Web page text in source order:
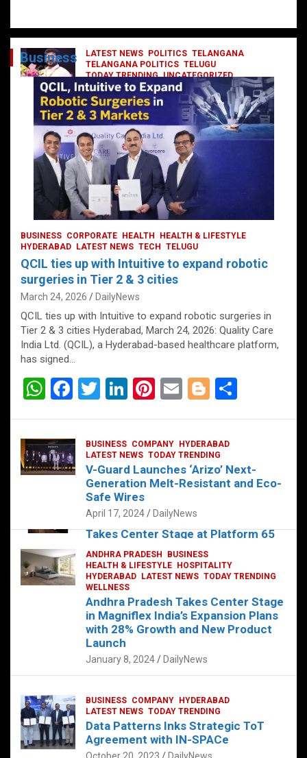
LATEST NEWS POLITICS TELANGANA
TELANGANA POLITICS TELUGU
TODAY TRENDING UNCATEGORIZED
రేవంత్ మంత్రి వర్గంలోకి ఎంట్రీ ఇవ్వబోయే
నాయకులు వీరేనా?
October 1, 2024 DailyNews
FOOD HEALTH HEALTH & LIFESTYLE
HYDERABAD LATEST NEWS
The Exquisite “Classic Mushroom”
Takes Center Stage at Platform 65
August 4, 2023 DailyNews
Business
BUSINESS CORPORATE HEALTH
HEALTH & LIFESTYLE
HYDERABAD
LATEST NEWS TECH TELUGU
QCIL ties up with Intuitive to expand robotic
surgeries in Tier 2 & 3 cities
March 24, 2026 DailyNews
QCIL ties up with Intuitive to expand robotic surgeries in
Tier 2 & 3 cities Hyderabad, March 24, 2026: Quality Care
India Ltd. (QCIL), a Hyderabad-based healthcare platform,
has signed…
W
at
s
A
F
ce
b
o
T
er
Li
dI
n
Pi
es
t
E
Bl
g
er
BUSINESS COMPANY
HYDERABAD
LATEST NEWS TODAY TRENDING
V-Guard Launches ‘Arizo’ Next-
Generation Melt-Resistant and Eco-
Safe Wires
April 17, 2024 DailyNews
ANDHRA PRADESH
BUSINESS
HEALTH & LIFESTYLE
HOSPITALITY
HYDERABAD
LATEST NEWS TODAY TRENDING
WELLNESS
Andhra Pradesh Takes Center Stage
in Magniflex India’s Expansion Plans
with 28% Growth and New Product
Launch
January 8, 2024 DailyNews
BUSINESS COMPANY
HYDERABAD
LATEST NEWS TODAY TRENDING
Data Patterns Inks Strategic ToT
Agreement with IN-SPACe